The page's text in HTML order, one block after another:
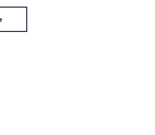
Prime Minister was a seismic one.